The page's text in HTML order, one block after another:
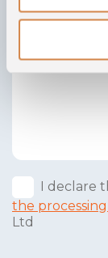
I declare
the
Ltd